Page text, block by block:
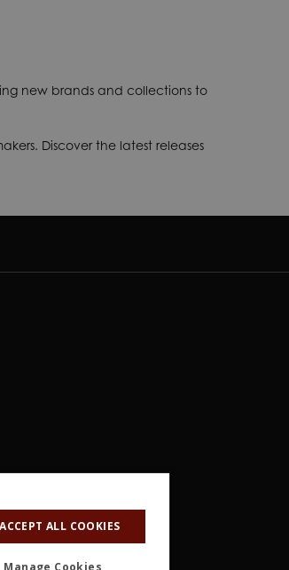
new brands and collections to
Discover the latest releases
ACCEPT ALL COOKIES